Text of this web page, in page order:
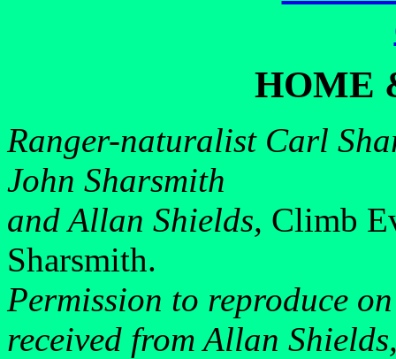
HOME
Ranger-naturalist Carl
John Sharsmith
and Allan Shields, Climb
Sharsmith.
Permission to reproduce
received from Allan